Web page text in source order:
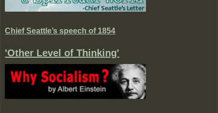
Chief Seattle’s speech of 1854
'Other Level of Thinking'